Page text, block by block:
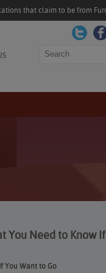
that claim to be from
Search
You Need to Know
You Want to Go